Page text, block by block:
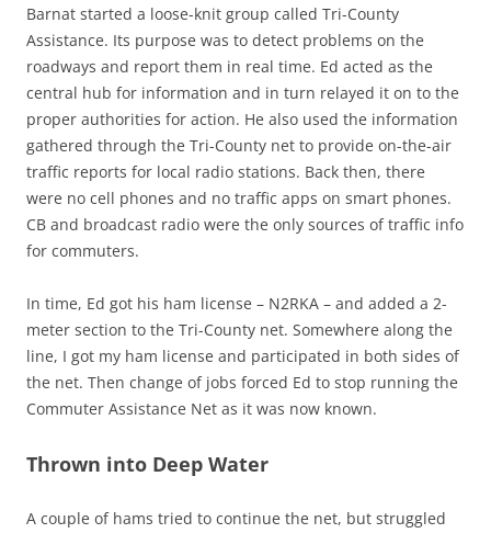
Barnat started a loose-knit group called Tri-County
Assistance. Its purpose was to detect problems on the
roadways and report them in real time. Ed acted as the
central hub for information and in turn relayed it on to the
proper authorities for action. He also used the information
gathered through the Tri-County net to provide on-the-air
traffic reports for local radio stations. Back then, there
were no cell phones and no traffic apps on smart phones.
CB and broadcast radio were the only sources of traffic info
for commuters.
In time, Ed got his ham license – N2RKA – and added a 2-
meter section to the Tri-County net. Somewhere along the
line, I got my ham license and participated in both sides of
the net. Then change of jobs forced Ed to stop running the
Commuter Assistance Net as it was now known.
Thrown into Deep Water
A couple of hams tried to continue the net, but struggled